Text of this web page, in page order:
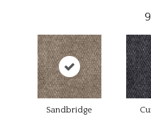
9
Sandbridge